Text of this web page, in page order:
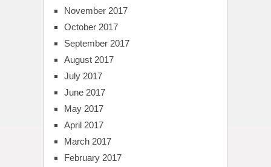
November 2017
October 2017
September 2017
August 2017
July 2017
June 2017
May 2017
April 2017
March 2017
February 2017